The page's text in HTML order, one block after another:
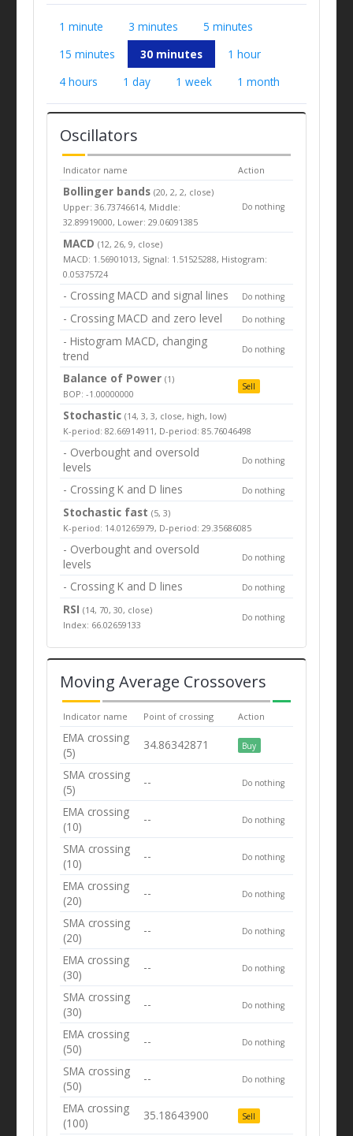
1 minute 3 minutes
5 minutes
15 minutes
30 minutes
1 hour
4 hours
1 day 1 week 1 month
Oscillators
Indicator name Action
Bollinger bands(20, 2, 2, close)
Upper: 36.73746614, Middle:
32.89919000, Lower: 29.06091385
Do nothing
MACD (12, 26, 9, close)
MACD: 1.56901013, Signal: 1.51525288, Histogram:
0.05375724
- Crossing MACD and signal lines Do nothing
- Crossing MACD and zero level Do nothing
- Histogram MACD, changing
trend
Do nothing
Balance of Power(1)
BOP: -1.00000000
Sell
Stochastic (14, 3, 3, close, high, low)
K-period: 82.66914911, D-period: 85.76046498
- Overbought and oversold
levels
Do nothing
- Crossing K and D lines Do nothing
Stochastic fast (5, 3)
K-period: 14.01265979, D-period: 29.35686085
- Overbought and oversold
levels
Do nothing
- Crossing K and D lines Do nothing
RSI(14, 70, 30, close)
Index: 66.02659133
Do nothing
Moving Average Crossovers
Indicator name Point of crossing Action
EMA crossing
(5)
34.86342871 Buy
SMA crossing
(5)
-- Do nothing
EMA crossing
(10)
-- Do nothing
SMA crossing
(10)
-- Do nothing
EMA crossing
(20)
-- Do nothing
SMA crossing
(20)
-- Do nothing
EMA crossing
(30)
-- Do nothing
SMA crossing
(30)
-- Do nothing
EMA crossing
(50)
-- Do nothing
SMA crossing
(50)
-- Do nothing
EMA crossing
(100)
35.18643900 Sell